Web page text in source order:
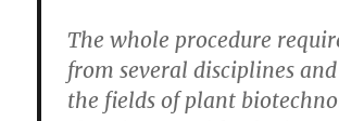
The whole procedure
from several disciplines
the fields of plant